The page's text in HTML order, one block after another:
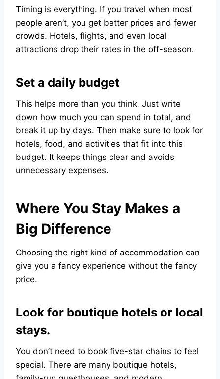
Timing is everything. If you travel when most
people aren’t, you get better prices and fewer
crowds. Hotels, flights, and even local
attractions drop their rates in the off-season.
Set a daily budget
This helps more than you think. Just write
down how much you can spend in total, and
break it up by days. Then make sure to look for
hotels, food, and activities that fit into this
budget. It keeps things clear and avoids
unnecessary expenses.
Where You Stay Makes a
Big Difference
Choosing the right kind of accommodation can
give you a fancy experience without the fancy
price.
Look for boutique hotels or local
stays.
You don’t need to book five-star chains to feel
special. There are many boutique hotels,